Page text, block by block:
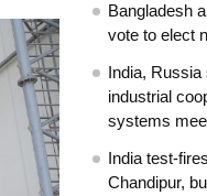
Bangladesh
vote to elect
India, Russia
industrial
systems
India test-
Chandipur,